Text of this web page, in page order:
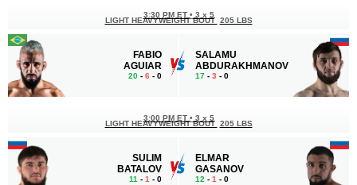
FABIO
AGUIAR
20 - 6 - 0
3:30 PM ET • 3 x 5
LIGHT HEAVYWEIGHT BOUT 205 LBS
SALAMU
ABDURAKHMANOV
17 - 3 - 0
SULIM
BATALOV
11 - 1 - 0
3:00 PM ET • 3 x 5
LIGHT HEAVYWEIGHT BOUT 205 LBS
ELMAR
GASANOV
12 - 1 - 0